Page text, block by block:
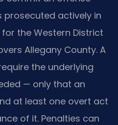
prosecuted actively in
for the Western District
Allegany County. A
the underlying
— only that an
at least one overt act
of it. Penalties can